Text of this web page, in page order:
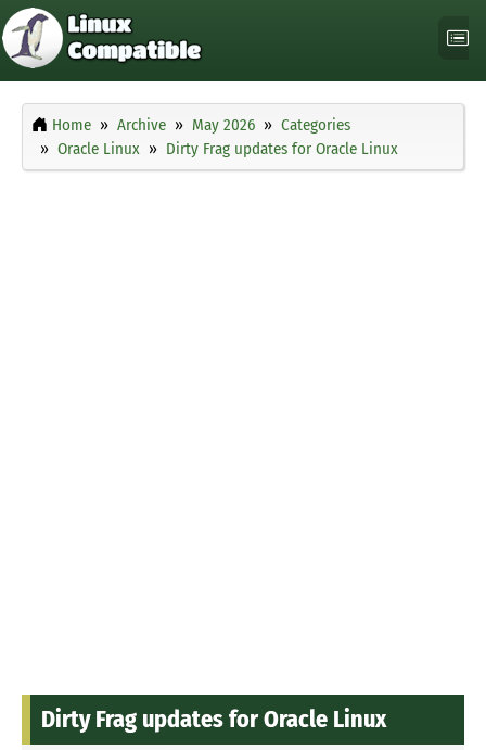
Home Archive May 2026
Categories
Oracle Linux
Dirty Frag updates for Oracle Linux
Dirty Frag updates for Oracle Linux